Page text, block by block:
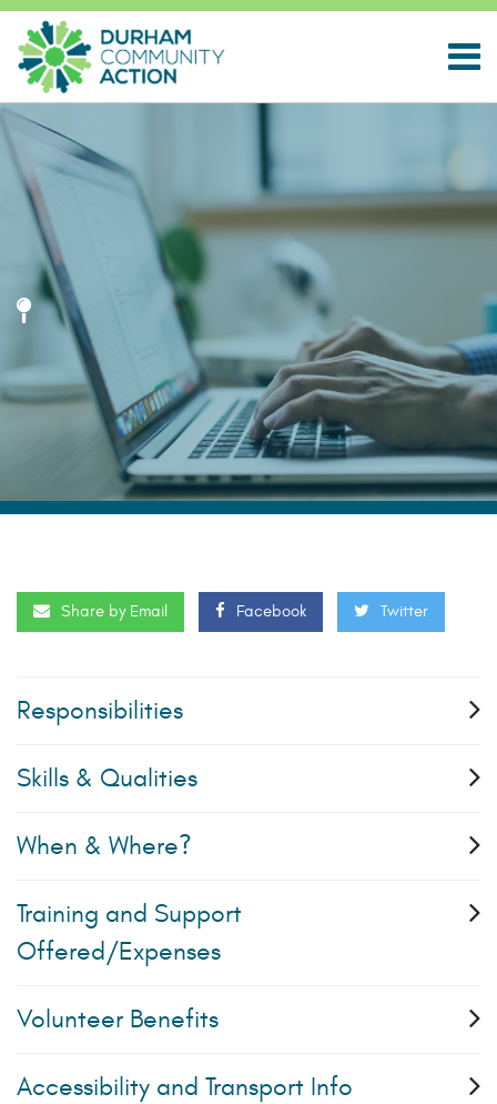
Share by Email Facebook Twitter
Responsibilities
Skills & Qualities
When & Where?
Training and Support
Offered/Expenses
Volunteer Benefits
Accessibility and Transport Info